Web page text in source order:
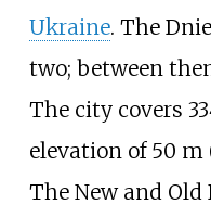
Ukraine. The
two; between
The city covers
elevation of 50 m
The New and